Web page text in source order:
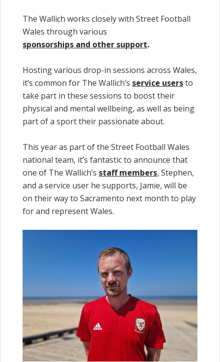
The Wallich works closely with Street Football
Wales through various
sponsorships and other support.
Hosting various drop-in sessions across Wales,
it’s common for The Wallich’s service usersto
take part in these sessions to boost their
physical and mental wellbeing, as well as being
part of a sport their passionate about.
This year as part of the Street Football Wales
national team, it’s fantastic to announce that
one of The Wallich’s staff members, Stephen,
and a service user he supports, Jamie, will be
on their way to Sacramento next month to play
for and represent Wales.